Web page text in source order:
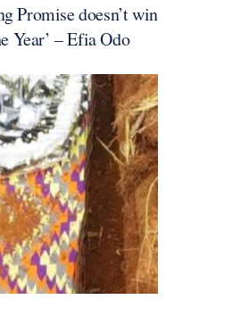
Promise doesn’t win
Year’ – Efia Odo